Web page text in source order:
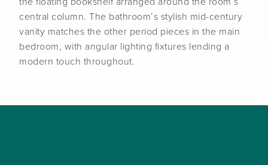
central column. The bathroom’s stylish mid-century
vanity matches the other period pieces in the main
bedroom, with angular lighting fixtures lending a
modern touch throughout.